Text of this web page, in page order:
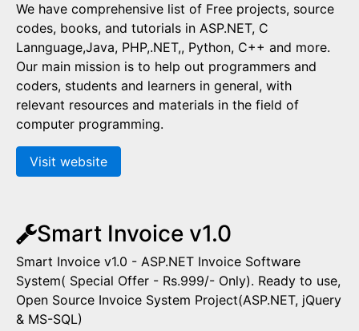
We have comprehensive list of Free projects, source
codes, books, and tutorials in ASP.NET, C
Lannguage,Java, PHP,.NET,, Python, C++ and more.
Our main mission is to help out programmers and
coders, students and learners in general, with
relevant resources and materials in the field of
computer programming.
Visit website
Smart Invoice v1.0
Smart Invoice v1.0 - ASP.NET Invoice Software
System( Special Offer - Rs.999/- Only). Ready to use,
Open Source Invoice System Project(ASP.NET, jQuery
& MS-SQL)